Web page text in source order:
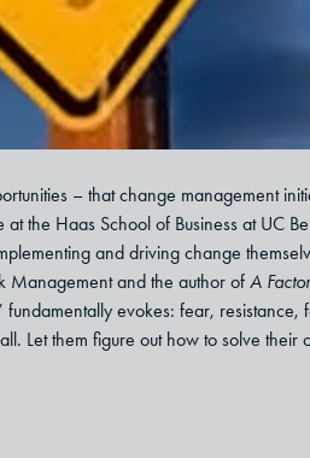
– that change management
the Haas School of Business at UC
and driving change
Management and the author of A
evokes: fear, resistance,
Let them figure out how to solve their